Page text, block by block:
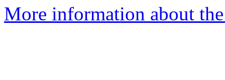
More information about